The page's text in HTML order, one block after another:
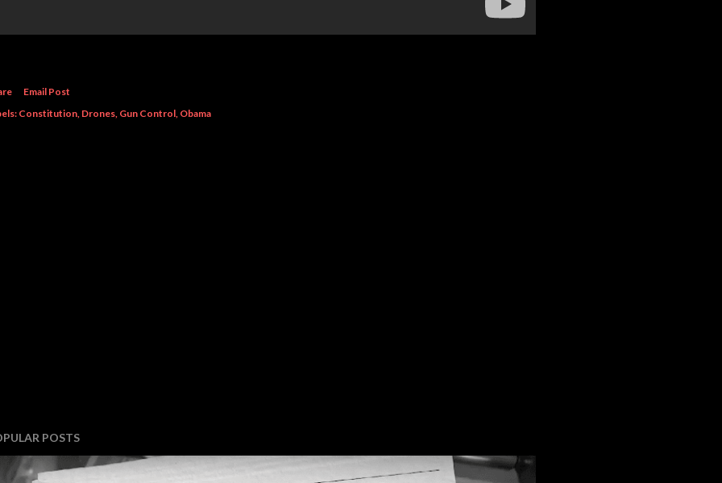
Email Post
Constitution Drones Gun Control Obama
POSTS